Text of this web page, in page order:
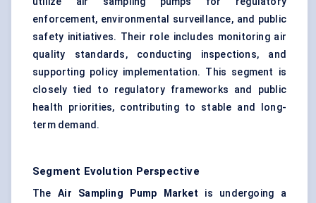
enforcement, environmental surveillance, and public
safety initiatives. Their role includes monitoring air
quality standards, conducting inspections, and
supporting policy implementation. This segment is
closely tied to regulatory frameworks and public
health priorities, contributing to stable and long-
term demand.
Segment Evolution Perspective
TheAir Sampling Pump Market is undergoing a